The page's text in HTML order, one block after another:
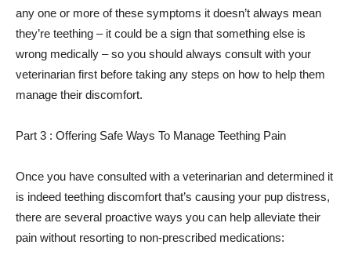
any one or more of these symptoms it doesn’t always mean
they’re teething – it could be a sign that something else is
wrong medically – so you should always consult with your
veterinarian first before taking any steps on how to help them
manage their discomfort.
Part 3 : Offering Safe Ways To Manage Teething Pain
Once you have consulted with a veterinarian and determined it
is indeed teething discomfort that’s causing your pup distress,
there are several proactive ways you can help alleviate their
pain without resorting to non-prescribed medications: